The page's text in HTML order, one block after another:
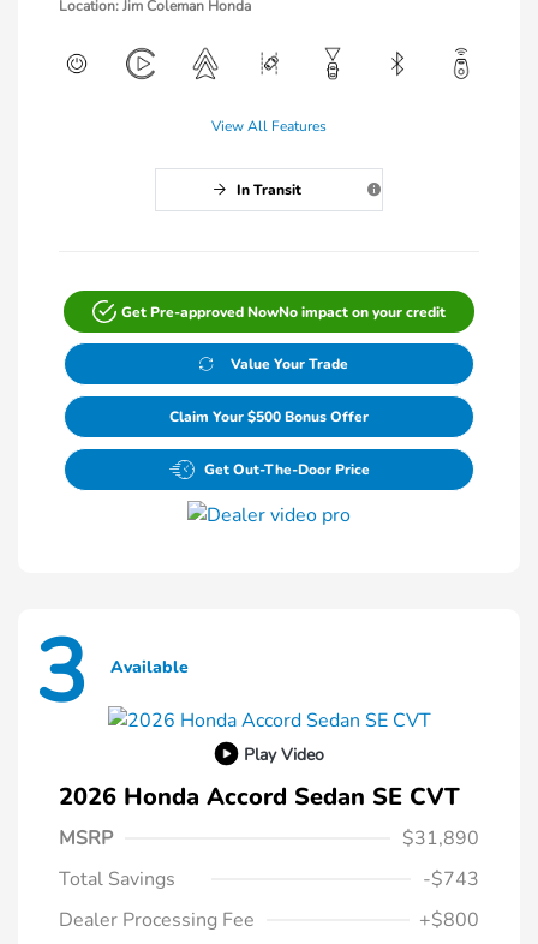
Location: Jim Coleman Honda
View All Features
In Transit
Get Pre-approved NowNo impact on your credit
Value Your Trade
Claim Your $500 Bonus Offer
Get Out-The-Door Price
3 Available
Play Video
2026 Honda Accord Sedan SE CVT
MSRP
$31,890
Total Savings
-$743
Dealer Processing Fee
+$800